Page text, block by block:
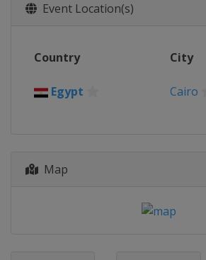
Event Location(s)
Country City
Egypt Cairo
Map